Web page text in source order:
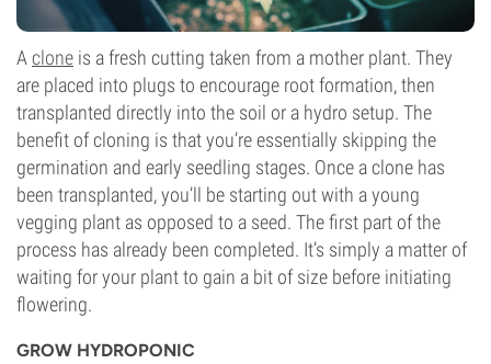
A clone is a fresh cutting taken from a mother plant. They
are placed into plugs to encourage root formation, then
transplanted directly into the soil or a hydro setup. The
benefit of cloning is that you’re essentially skipping the
germination and early seedling stages. Once a clone has
been transplanted, you’ll be starting out with a young
vegging plant as opposed to a seed. The first part of the
process has already been completed. It’s simply a matter of
waiting for your plant to gain a bit of size before initiating
flowering.
GROW HYDROPONIC